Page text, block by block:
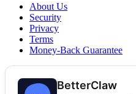
About Us
Security
Privacy
Terms
Money-Back Guarantee
BetterClaw